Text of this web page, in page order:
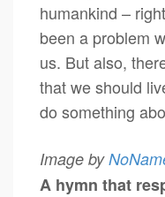
humankind –
been a problem
us. But also,
that we should
do something
Image by
A hymn that